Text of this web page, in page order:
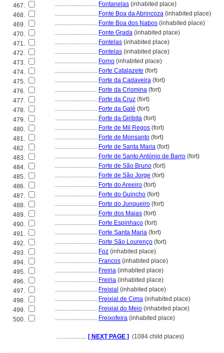
467.
............................ Fontanelas (inhabited place)
468.
............................ Fonte Boa da Abrincoza (inhabited place)
469.
............................ Fonte Boa dos Nabos (inhabited place)
470.
............................ Fonte Grada (inhabited place)
471.
............................ Fontelas (inhabited place)
472.
............................ Fontelas (inhabited place)
473.
............................ Forno (inhabited place)
474.
............................ Forte Catalazete (fort)
475.
............................ Forte da Cadaveira (fort)
476.
............................ Forte da Crismina (fort)
477.
............................ Forte da Cruz (fort)
478.
............................ Forte da Galé (fort)
479.
............................ Forte da Giribita (fort)
480.
............................ Forte de Mil Regos (fort)
481.
............................ Forte de Monsanto (fort)
482.
............................ Forte de Santa Maria (fort)
483.
............................ Forte de Santo António de Barro (fort)
484.
............................ Forte de São Bruno (fort)
485.
............................ Forte de São Jorge (fort)
486.
............................ Forte do Areeiro (fort)
487.
............................ Forte do Guincho (fort)
488.
............................ Forte do Junqueiro (fort)
489.
............................ Forte dos Maias (fort)
490.
............................ Forte Espinhaço (fort)
491.
............................ Forte Santa Maria (fort)
492.
............................ Forte São Lourenço (fort)
493.
............................ Foz (inhabited place)
494.
............................ Francos (inhabited place)
495.
............................ Freiria (inhabited place)
496.
............................ Freiria (inhabited place)
497.
............................ Freixial (inhabited place)
498.
............................ Freixial de Cima (inhabited place)
499.
............................ Freixial do Meio (inhabited place)
500.
............................ Freixofeira (inhabited place)
.................... [ NEXT PAGE ] (1084 child places)